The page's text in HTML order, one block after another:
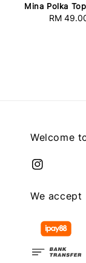
Mina Polka
RM
Welcome
We accept